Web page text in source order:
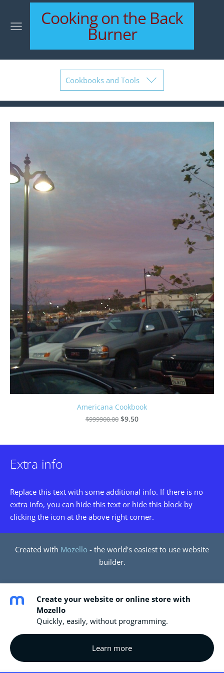
Cooking on the Back
Burner
Cookbooks and Tools
Extra info
Replace this text with some additional info. If there is no
extra info, you can hide this text or hide this block by
clicking the icon at the above right corner.
Americana Cookbook
$999900.00 $9.50
Created with Mozello - the world's easiest to use website
builder.
Create your website or online store with
Mozello
Quickly, easily, without programming.
Learn more